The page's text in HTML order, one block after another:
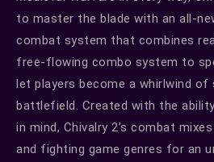
to master the blade with an all-
combat system that combines
free-flowing combo system to
let players become a whirlwind of
battlefield. Created with the
in mind, Chivalry 2’s combat
and fighting game genres for an